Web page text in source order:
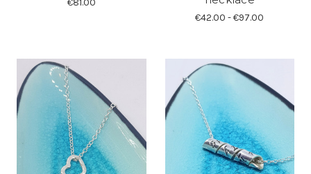
€42.00 - €97.00